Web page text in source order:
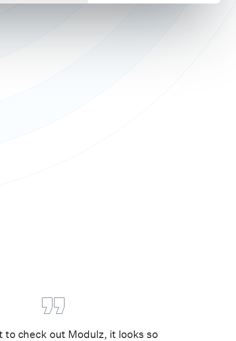
to check out Modulz, it looks so